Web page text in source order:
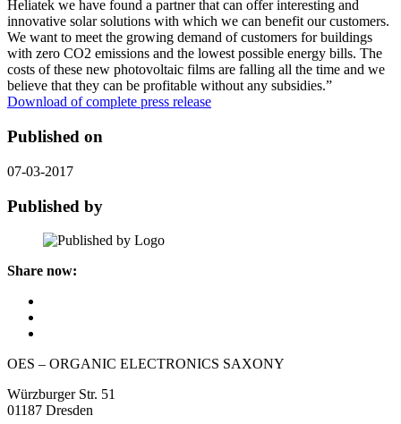
Heliatek we have found a partner that can offer interesting and
innovative solar solutions with which we can benefit our customers.
We want to meet the growing demand of customers for buildings
with zero CO2 emissions and the lowest possible energy bills. The
costs of these new photovoltaic films are falling all the time and we
believe that they can be profitable without any subsidies.”
Download of complete press release
Published on
07-03-2017
Published by
Share now:
OES – ORGANIC ELECTRONICS SAXONY
Würzburger Str. 51
01187 Dresden